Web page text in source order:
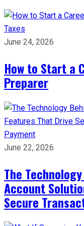
Taxes
June 24, 2026
How to Start a
Preparer
Payment
June 22, 2026
The
Account
Secure